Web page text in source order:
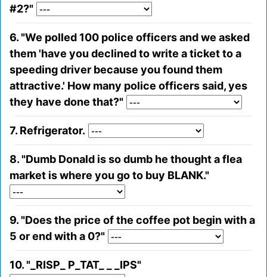
#2?"
6. "We polled 100 police officers and we asked
them 'have you declined to write a ticket to a
speeding driver because you found them
attractive.' How many police officers said, yes
they have done that?"
7. Refrigerator.
8. "Dumb Donald is so dumb he thought a flea
market is where you go to buy BLANK."
9. "Does the price of the coffee pot begin with a
5 or end with a 0?"
10. "_RISP_ P_TAT_ _ _IPS"